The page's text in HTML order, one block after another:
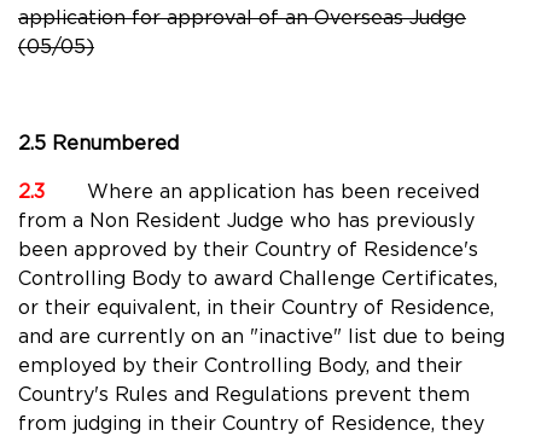
application for approval of an Overseas Judge
(05/05)
2.5 Renumbered
2.3
Where an application has been received
from a Non Resident Judge who has previously
been approved by their Country of Residence's
Controlling Body to award Challenge Certificates,
or their equivalent, in their Country of Residence,
and are currently on an "inactive" list due to being
employed by their Controlling Body, and their
Country's Rules and Regulations prevent them
from judging in their Country of Residence, they